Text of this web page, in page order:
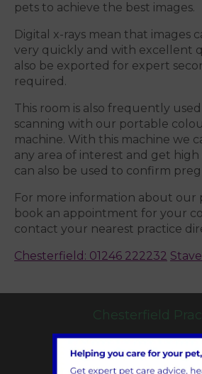
pets to achieve the best images.
Digital x-rays mean that images
very quickly and with excellent
also be exported for expert
required.
This room is also frequently
scanning with our portable
machine. With this machine we
any area of interest and get high
can also be used to confirm
For more information about our
book an appointment for your
contact your nearest practice
Chesterfield: 01246 222232
Chesterfield
Hady Hill,
Chesterfield,
Derbyshire,